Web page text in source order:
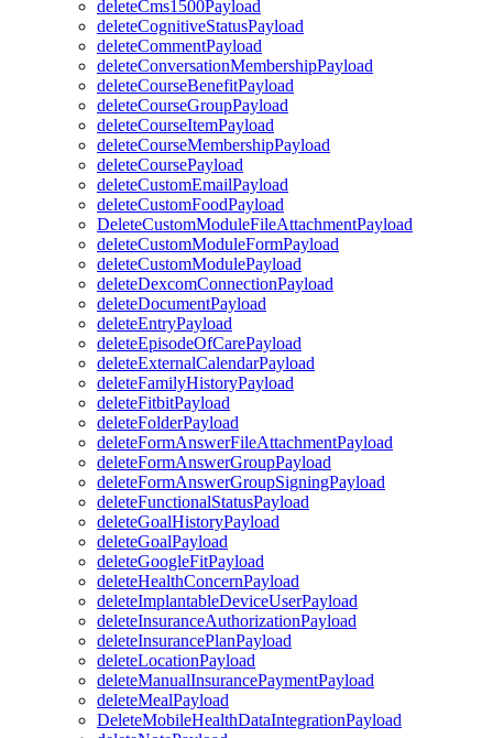
deleteCms1500Payload
deleteCognitiveStatusPayload
deleteCommentPayload
deleteConversationMembershipPayload
deleteCourseBenefitPayload
deleteCourseGroupPayload
deleteCourseItemPayload
deleteCourseMembershipPayload
deleteCoursePayload
deleteCustomEmailPayload
deleteCustomFoodPayload
DeleteCustomModuleFileAttachmentPayload
deleteCustomModuleFormPayload
deleteCustomModulePayload
deleteDexcomConnectionPayload
deleteDocumentPayload
deleteEntryPayload
deleteEpisodeOfCarePayload
deleteExternalCalendarPayload
deleteFamilyHistoryPayload
deleteFitbitPayload
deleteFolderPayload
deleteFormAnswerFileAttachmentPayload
deleteFormAnswerGroupPayload
deleteFormAnswerGroupSigningPayload
deleteFunctionalStatusPayload
deleteGoalHistoryPayload
deleteGoalPayload
deleteGoogleFitPayload
deleteHealthConcernPayload
deleteImplantableDeviceUserPayload
deleteInsuranceAuthorizationPayload
deleteInsurancePlanPayload
deleteLocationPayload
deleteManualInsurancePaymentPayload
deleteMealPayload
DeleteMobileHealthDataIntegrationPayload